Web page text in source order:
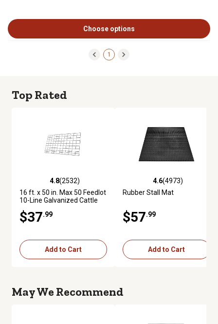
Choose options
1
Top Rated
4.8 out of 5 stars with 2532 reviews
4.8(2532)
16 ft. x 50 in. Max 50 Feedlot
10-Line Galvanized Cattle
$37.99
Add to Cart
4.6 out of 5 stars with 4973
4.6(4973)
Rubber Stall Mat
$57.99
Add to Cart
May We Recommend